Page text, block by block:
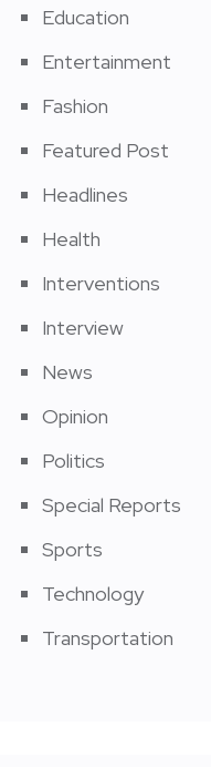
Education
Entertainment
Fashion
Featured Post
Headlines
Health
Interventions
Interview
News
Opinion
Politics
Special Reports
Sports
Technology
Transportation